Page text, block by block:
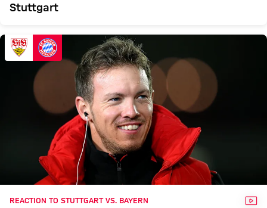
Stuttgart
REACTION TO STUTTGART VS. BAYERN